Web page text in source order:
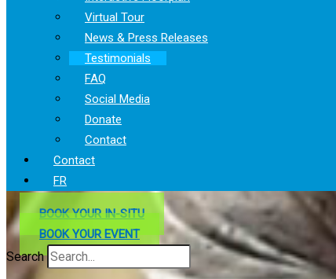
Virtual Tour
News & Press Releases
Testimonials
FAQ
Social Media
Donate
Contact
Contact
FR
BOOK YOUR IN-SITU
BOOK YOUR EVENT
Search